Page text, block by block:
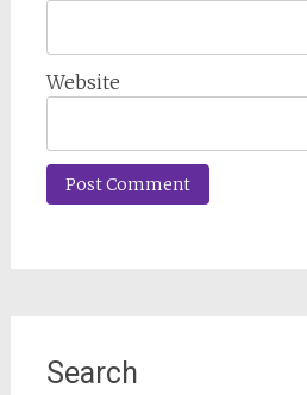
Website
Search